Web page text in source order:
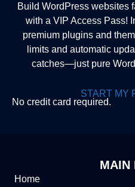
Build WordPress websites
with a VIP Access Pass!
premium plugins and
limits and automatic
catches—just pure
START MY
No credit card required.
MAIN
Home